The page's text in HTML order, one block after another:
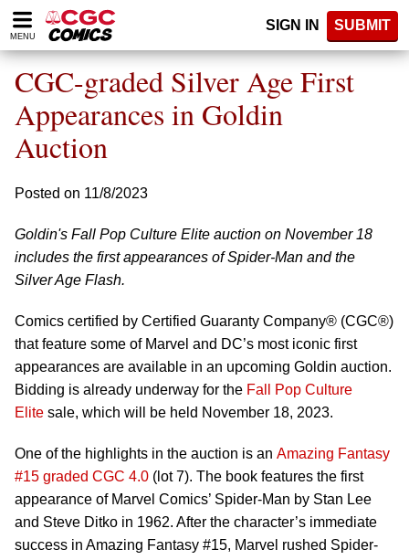
Please
note:
website
includes
accessibility
system.
MENU
SIGN IN SUBMIT
CGC-graded Silver Age First
Appearances in Goldin
Auction
Posted on 11/8/2023
Goldin's Fall Pop Culture Elite auction on November 18
includes the first appearances of Spider-Man and the
Silver Age Flash.
Comics certified by Certified Guaranty Company® (CGC®)
that feature some of Marvel and DC’s most iconic first
appearances are available in an upcoming Goldin auction.
Bidding is already underway for the Fall Pop Culture
Elite sale, which will be held November 18, 2023.
One of the highlights in the auction is an Amazing Fantasy
#15 graded CGC 4.0 (lot 7). The book features the first
appearance of Marvel Comics’ Spider-Man by Stan Lee
and Steve Ditko in 1962. After the character’s immediate
success in Amazing Fantasy #15, Marvel rushed Spider-